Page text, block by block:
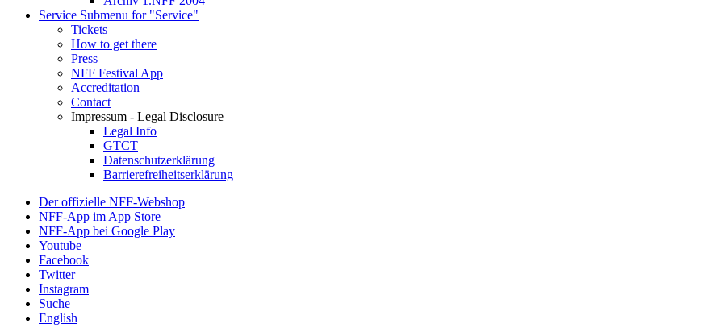
Service Submenu for "Service"
Tickets
How to get there
Press
NFF Festival App
Accreditation
Contact
Impressum - Legal Disclosure
Legal Info
GTCT
Datenschutzerklärung
Barrierefreiheitserklärung
Der offizielle NFF-Webshop
NFF-App im App Store
NFF-App bei Google Play
Youtube
Facebook
Twitter
Instagram
Suche
English